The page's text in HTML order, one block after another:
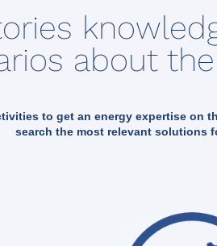
about
to get an energy expertise on
search the most relevant solutions